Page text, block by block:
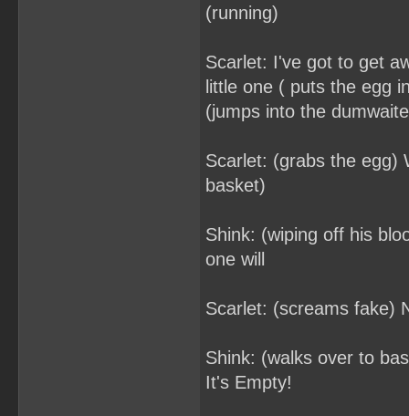
(running)
Scarlet: I've got to get
little one ( puts the egg
(jumps into the
Scarlet: (grabs the egg)
basket)
Shink: (wiping off his
one will
Scarlet: (screams fake)
Shink: (walks over to
It's Empty!